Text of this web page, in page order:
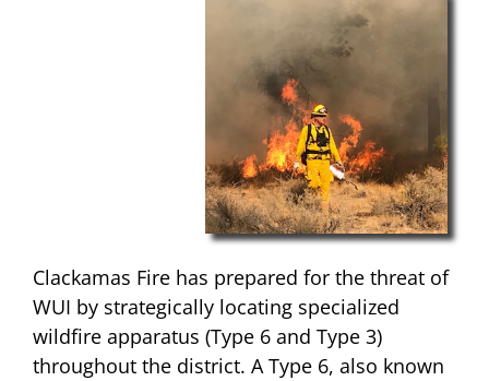
Clackamas Fire has prepared for the threat of
WUI by strategically locating specialized
wildfire apparatus (Type 6 and Type 3)
throughout the district. A Type 6, also known